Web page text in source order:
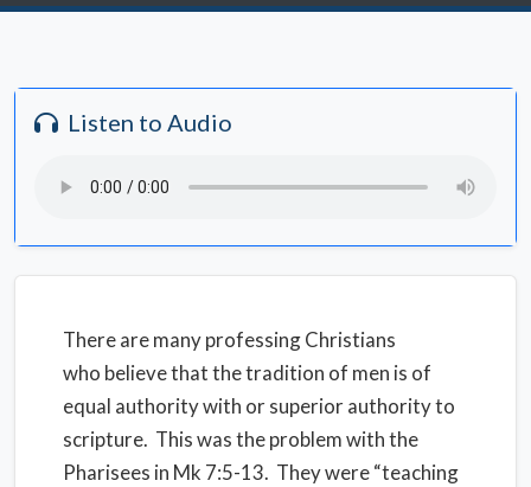
Listen to Audio
There are many professing Christians
who believe that the tradition of men is of
equal authority with or superior authority to
scripture. This was the problem with the
Pharisees in Mk 7:5-13. They were “teaching